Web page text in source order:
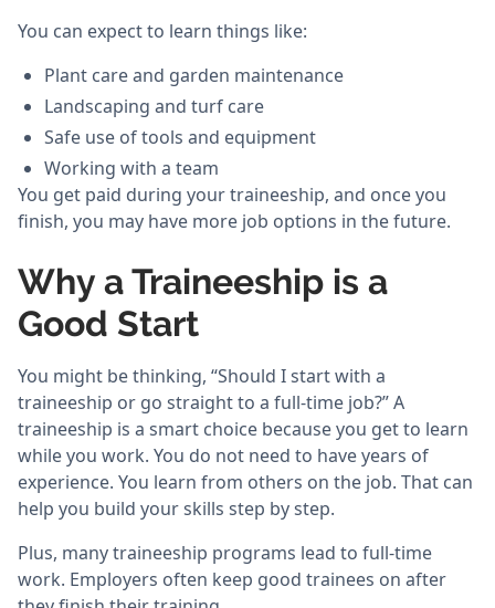
You can expect to learn things like:
Plant care and garden maintenance
Landscaping and turf care
Safe use of tools and equipment
Working with a team
You get paid during your traineeship, and once you
finish, you may have more job options in the future.
Why a Traineeship is a
Good Start
You might be thinking, “Should I start with a
traineeship or go straight to a full-time job?” A
traineeship is a smart choice because you get to learn
while you work. You do not need to have years of
experience. You learn from others on the job. That can
help you build your skills step by step.
Plus, many traineeship programs lead to full-time
work. Employers often keep good trainees on after